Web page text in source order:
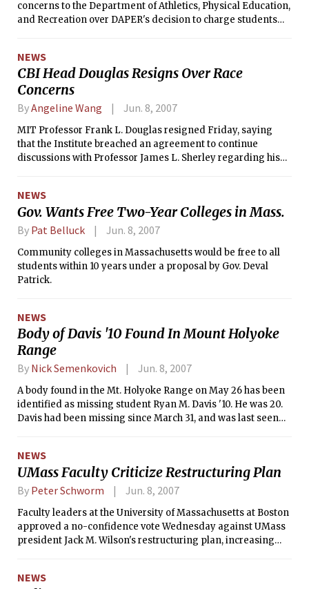
concerns to the Department of Athletics, Physical Education,
and Recreation over DAPER's decision to charge students
access; previously summer DAPER access had been free to
students.
NEWS
CBI Head Douglas Resigns Over Race
Concerns
ByAngeline Wang Jun. 8, 2007
MIT Professor Frank L. Douglas resigned Friday, saying
that the Institute breached an agreement to continue
discussions with Professor James L. Sherley regarding his
NEWS
Gov. Wants Free Two-Year Colleges in Mass.
By Pat Belluck Jun. 8, 2007
Community colleges in Massachusetts would be free to all
students within 10 years under a proposal by Gov. Deval
Patrick.
NEWS
Body of Davis '10 Found In Mount Holyoke
Range
By Nick Semenkovich Jun. 8, 2007
A body found in the Mt. Holyoke Range on May 26 has been
identified as missing student Ryan M. Davis '10. He was 20.
Davis had been missing since March 31, and was last seen
NEWS
UMass Faculty Criticize Restructuring Plan
By Peter Schworm Jun. 8, 2007
Faculty leaders at the University of Massachusetts at Boston
approved a no-confidence vote Wednesday against UMass
president Jack M. Wilson's restructuring plan, increasing
NEWS